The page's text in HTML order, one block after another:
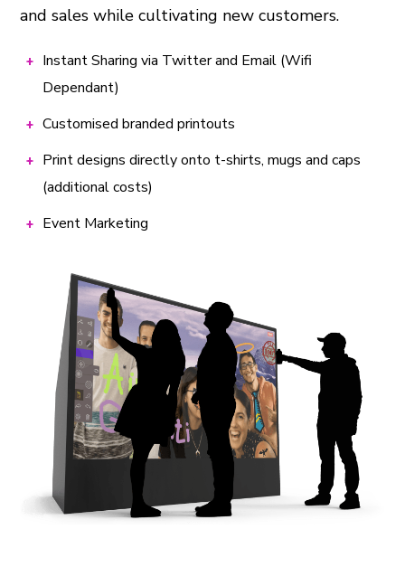
and sales while cultivating new customers.
Instant Sharing via Twitter and Email (Wifi
Dependant)
Customised branded printouts
Print designs directly onto t-shirts, mugs and caps
(additional costs)
Event Marketing